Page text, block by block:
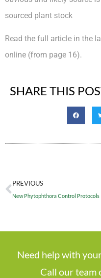
sourced plant stock
Read the full article in the
online (from page 16).
SHARE THIS
PREVIOUS
New Phytophthora Control Protocols
Need help with
Call our